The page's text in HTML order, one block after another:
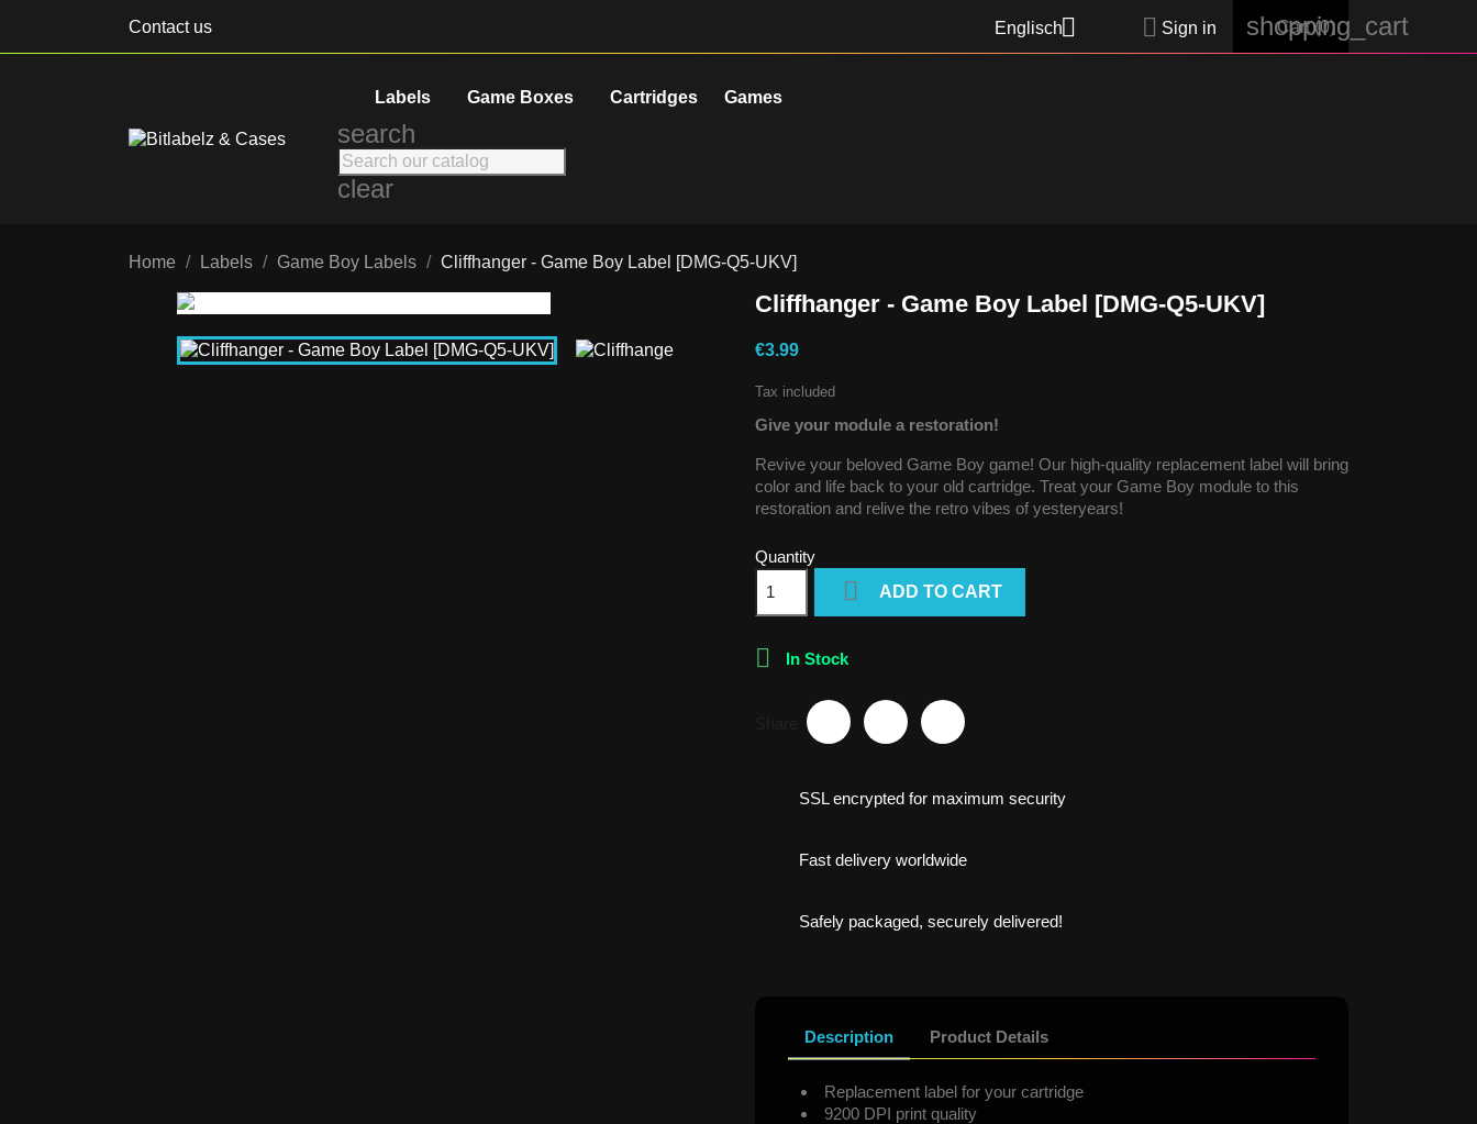
Contact us Englisch  Sign in shopping_cart
Cart (0)
Labels Game Boxes Cartridges Games
search
clear
Home Labels Game Boy Labels Cliffhanger - Game Boy Label [DMG-Q5-UKV]
Cliffhanger - Game Boy Label [DMG-Q5-UKV]
€3.99
Tax included
Give your module a restoration!
Revive your beloved Game Boy game! Our high-quality replacement label will bring
color and life back to your old cartridge. Treat your Game Boy module to this
restoration and relive the retro vibes of yesteryears!
Quantity
 ADD TO CART
 In Stock
SSL encrypted for maximum security
Fast delivery worldwide
Safely packaged, securely delivered!
Description Product Details
Replacement label for your cartridge
9200 DPI print quality